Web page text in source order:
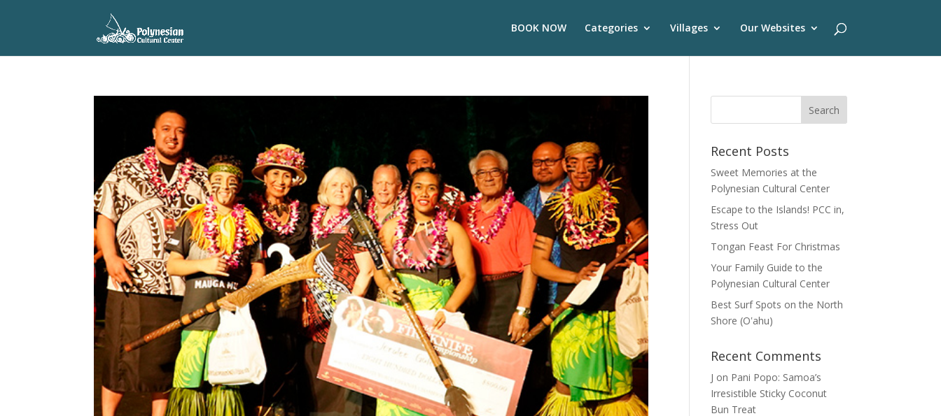
BOOK NOW Categories Villages Our Websites
Recent Posts
Sweet Memories at the
Polynesian Cultural Center
Escape to the Islands! PCC in,
Stress Out
Tongan Feast For Christmas
Your Family Guide to the
Polynesian Cultural Center
Best Surf Spots on the North
Shore (Oʽahu)
Recent Comments
J on Pani Popo: Samoa’s
Irresistible Sticky Coconut
Bun Treat